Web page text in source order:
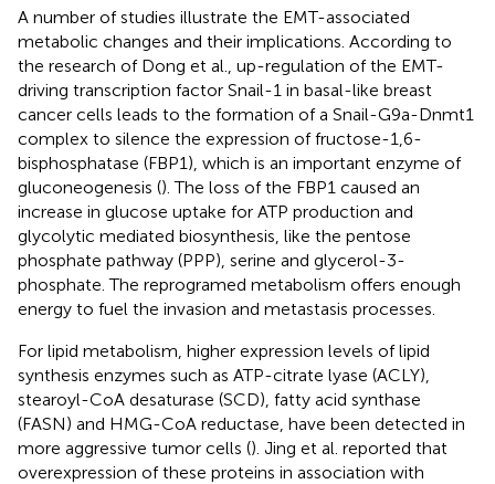
A number of studies illustrate the EMT-associated
metabolic changes and their implications. According to
the research of Dong et al., up-regulation of the EMT-
driving transcription factor Snail-1 in basal-like breast
cancer cells leads to the formation of a Snail-G9a-Dnmt1
complex to silence the expression of fructose-1,6-
bisphosphatase (FBP1), which is an important enzyme of
gluconeogenesis (). The loss of the FBP1 caused an
increase in glucose uptake for ATP production and
glycolytic mediated biosynthesis, like the pentose
phosphate pathway (PPP), serine and glycerol-3-
phosphate. The reprogramed metabolism offers enough
energy to fuel the invasion and metastasis processes.
For lipid metabolism, higher expression levels of lipid
synthesis enzymes such as ATP-citrate lyase (ACLY),
stearoyl-CoA desaturase (SCD), fatty acid synthase
(FASN) and HMG-CoA reductase, have been detected in
more aggressive tumor cells (). Jing et al. reported that
overexpression of these proteins in association with